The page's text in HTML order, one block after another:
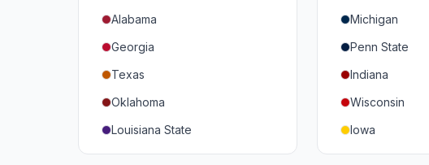
Alabama
Georgia
Texas
Oklahoma
Louisiana State
Florida
Michigan
Penn State
Indiana
Wisconsin
Iowa
Minnesota